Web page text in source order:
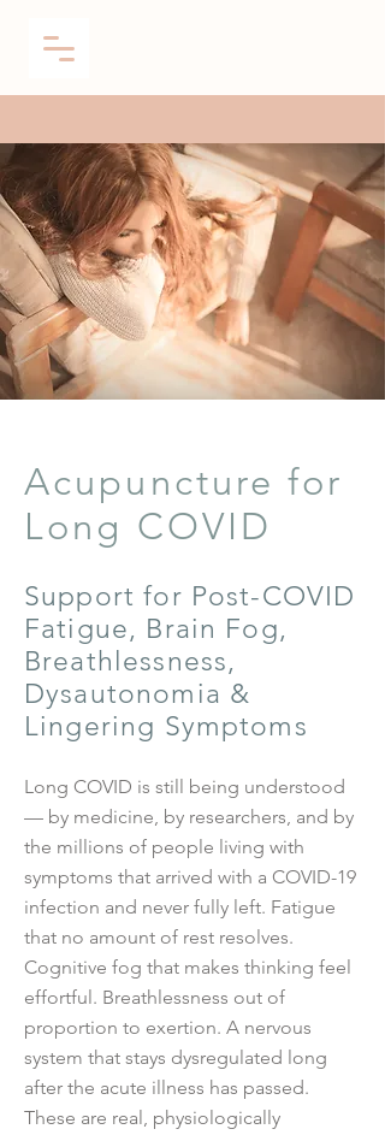
Acupuncture for
Long COVID
Support for Post-COVID
Fatigue, Brain Fog,
Breathlessness,
Dysautonomia &
Lingering Symptoms
Long COVID is still being understood
— by medicine, by researchers, and by
the millions of people living with
symptoms that arrived with a COVID-19
infection and never fully left. Fatigue
that no amount of rest resolves.
Cognitive fog that makes thinking feel
effortful. Breathlessness out of
proportion to exertion. A nervous
system that stays dysregulated long
after the acute illness has passed.
These are real, physiologically